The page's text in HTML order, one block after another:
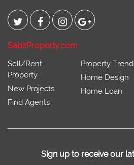
SabzProperty.com
Sell/Rent
Property
New Projects
Find Agents
Property
Home Design
Home Loan
Sign up to receive our